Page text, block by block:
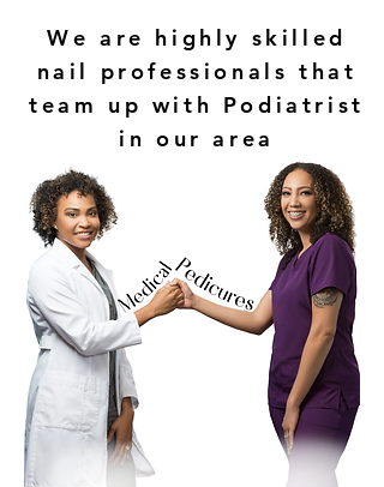
We are highly skilled
nail professionals that
team up with Podiatrist
in our area